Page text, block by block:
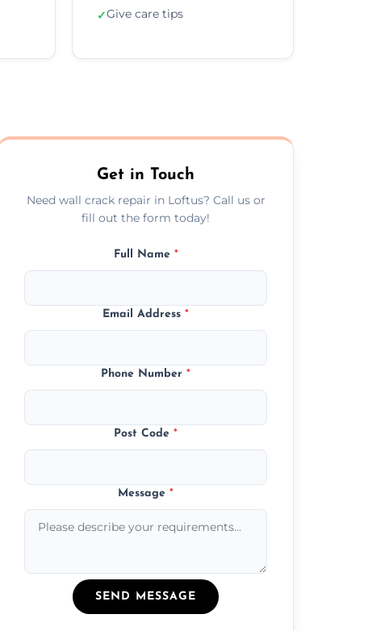
✓Give care tips
Get in Touch
Need wall crack repair in Loftus? Call us or
fill out the form today!
Full Name *
Email Address*
Phone Number*
Post Code*
Message*
SEND MESSAGE